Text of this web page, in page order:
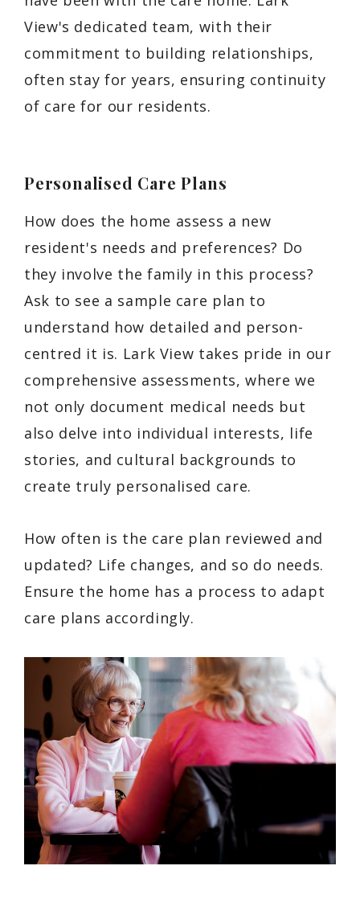
View's dedicated team, with their
commitment to building relationships,
often stay for years, ensuring continuity
of care for our residents.
Personalised Care Plans
How does the home assess a new
resident's needs and preferences? Do
they involve the family in this process?
Ask to see a sample care plan to
understand how detailed and person-
centred it is. Lark View takes pride in our
comprehensive assessments, where we
not only document medical needs but
also delve into individual interests, life
stories, and cultural backgrounds to
create truly personalised care.
How often is the care plan reviewed and
updated? Life changes, and so do needs.
Ensure the home has a process to adapt
care plans accordingly.